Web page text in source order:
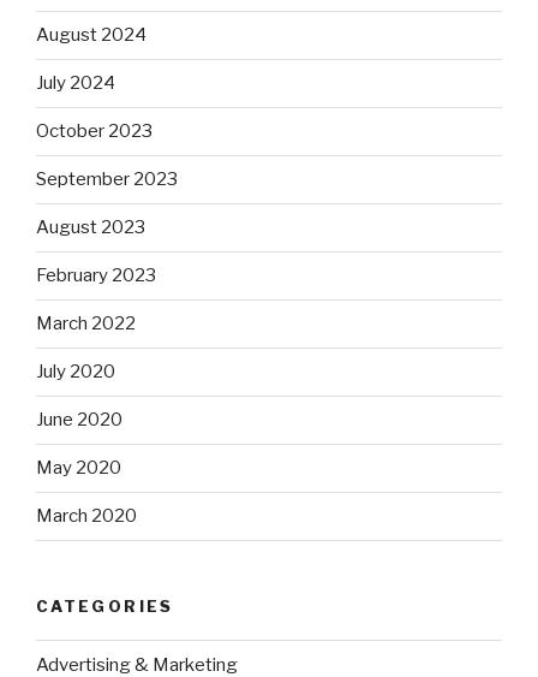
August 2024
July 2024
October 2023
September 2023
August 2023
February 2023
March 2022
July 2020
June 2020
May 2020
March 2020
CATEGORIES
Advertising & Marketing